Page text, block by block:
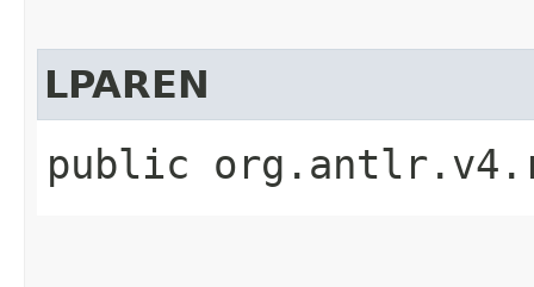
LPAREN
public